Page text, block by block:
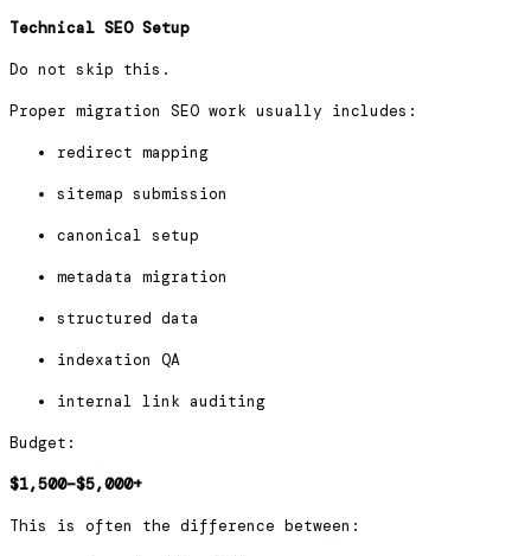
Technical SEO Setup
Do not skip this.
Proper migration SEO work usually includes:
redirect mapping
sitemap submission
canonical setup
metadata migration
structured data
indexation QA
internal link auditing
Budget:
$1,500–$5,000+
This is often the difference between: